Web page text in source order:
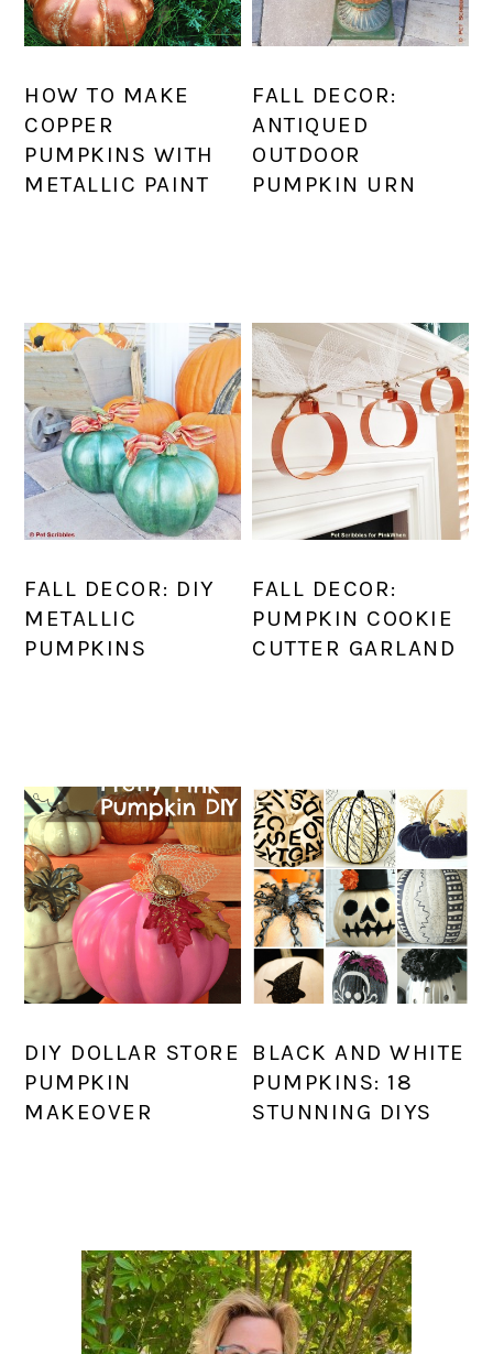
HOW TO MAKE
COPPER
PUMPKINS WITH
METALLIC PAINT
FALL DECOR:
ANTIQUED
OUTDOOR
PUMPKIN URN
FALL DECOR: DIY
METALLIC
PUMPKINS
FALL DECOR:
PUMPKIN COOKIE
CUTTER GARLAND
DIY DOLLAR STORE
PUMPKIN
MAKEOVER
BLACK AND WHITE
PUMPKINS: 18
STUNNING DIYS
PRIMARY
SIDEBAR